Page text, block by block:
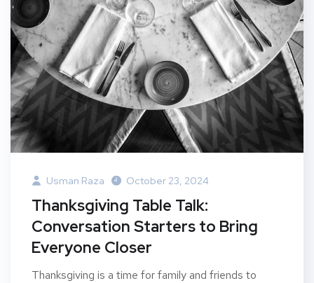
Usman Raza October 23, 2024
Thanksgiving Table Talk:
Conversation Starters to Bring
Everyone Closer
Thanksgiving is a time for family and friends to